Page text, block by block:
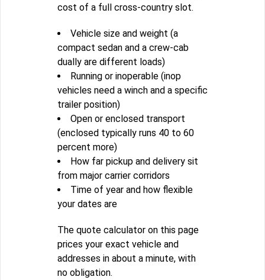
cost of a full cross-country slot.
Vehicle size and weight (a
compact sedan and a crew-cab
dually are different loads)
Running or inoperable (inop
vehicles need a winch and a specific
trailer position)
Open or enclosed transport
(enclosed typically runs 40 to 60
percent more)
How far pickup and delivery sit
from major carrier corridors
Time of year and how flexible
your dates are
The quote calculator on this page
prices your exact vehicle and
addresses in about a minute, with
no obligation.